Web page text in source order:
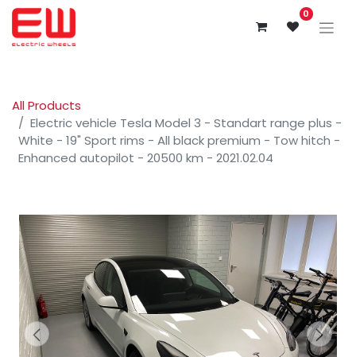
0
All Products
Electric vehicle Tesla Model 3 - Standart range plus -
White - 19" Sport rims - All black premium - Tow hitch -
Enhanced autopilot - 20500 km - 2021.02.04